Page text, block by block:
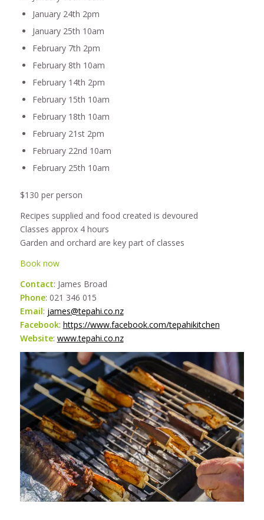
January 24th 2pm
January 25th 10am
February 7th 2pm
February 8th 10am
February 14th 2pm
February 15th 10am
February 18th 10am
February 21st 2pm
February 22nd 10am
February 25th 10am
$130 per person
Recipes supplied and food created is devoured
Classes approx 4 hours
Garden and orchard are key part of classes
Book now
Contact: James Broad
Phone: 021 346 015
Email: james@tepahi.co.nz
Facebook: https://www.facebook.com/tepahikitchen
Website: www.tepahi.co.nz